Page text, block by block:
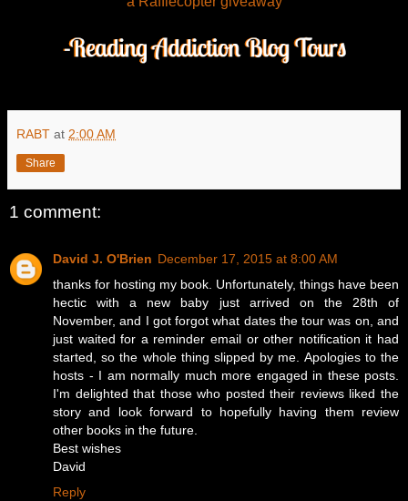
RABT at 2:00 AM
Share
1 comment:
David J. O'Brien December 17, 2015 at 8:00 AM
thanks for hosting my book. Unfortunately, things have been
hectic with a new baby just arrived on the 28th of
November, and I got forgot what dates the tour was on, and
just waited for a reminder email or other notification it had
started, so the whole thing slipped by me. Apologies to the
hosts - I am normally much more engaged in these posts.
I'm delighted that those who posted their reviews liked the
story and look forward to hopefully having them review
other books in the future.
Best wishes
David
Reply